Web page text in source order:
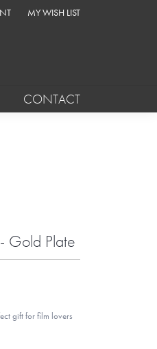
MENU
MY ACCOUNT MENU
MY WISH LIST
TOGGLE MY WISH LIST
CONTACT
Gold Plate
gift for film lovers